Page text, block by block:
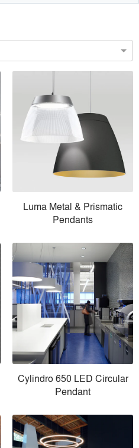
Luma Metal & Prismatic
Pendants
Cylindro 650 LED Circular
Pendant